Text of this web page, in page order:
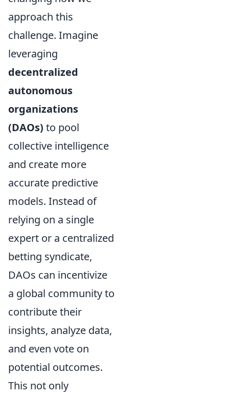
approach this
challenge. Imagine
leveraging
decentralized
autonomous
organizations
(DAOs) to pool
collective intelligence
and create more
accurate predictive
models. Instead of
relying on a single
expert or a centralized
betting syndicate,
DAOs can incentivize
a global community to
contribute their
insights, analyze data,
and even vote on
potential outcomes.
This not only